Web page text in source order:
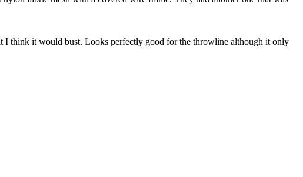
I think it would bust. Looks perfectly good for the throwline although it only